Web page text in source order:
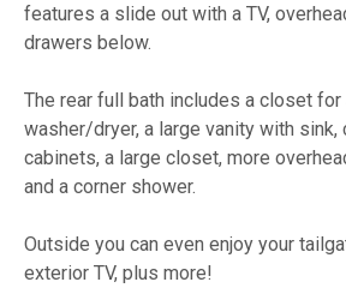
features a slide out with a TV,
drawers below.
The rear full bath includes a closet for
washer/dryer, a large vanity with sink,
cabinets, a large closet, more
and a corner shower.
Outside you can even enjoy your
exterior TV, plus more!